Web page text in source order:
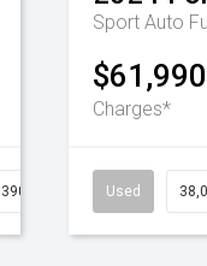
Sport Auto
$61,990
Charges*
Used